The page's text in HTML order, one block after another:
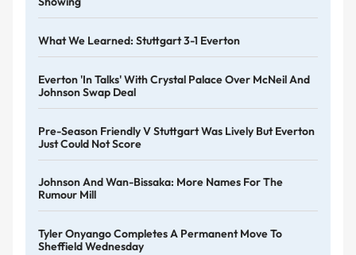
What We Learned: Stuttgart 3-1 Everton
Everton 'in Talks' With Crystal Palace Over McNeil And
Johnson Swap Deal
Pre-Season Friendly V Stuttgart Was Lively But Everton
Just Could Not Score
Johnson And Wan-Bissaka: More Names For The
Rumour Mill
Tyler Onyango Completes A Permanent Move To
Sheffield Wednesday